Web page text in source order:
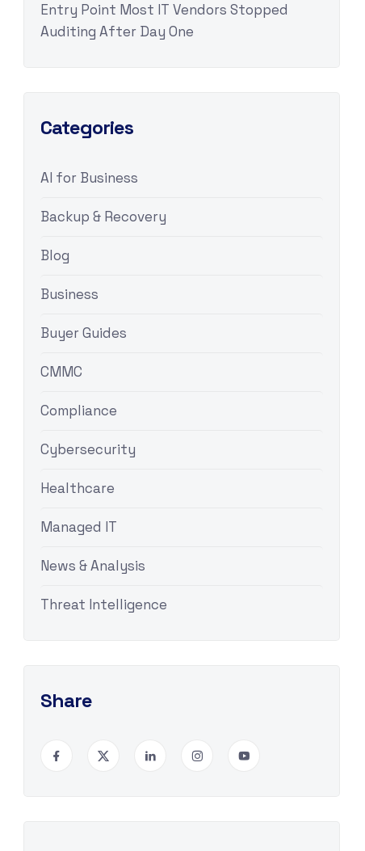
Entry Point Most IT Vendors Stopped
Auditing After Day One
Categories
AI for Business
Backup & Recovery
Blog
Business
Buyer Guides
CMMC
Compliance
Cybersecurity
Healthcare
Managed IT
News & Analysis
Threat Intelligence
Share